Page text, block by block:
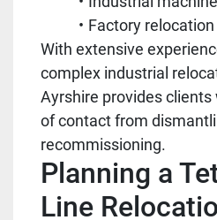
Factory
With extensive
complex industrial
Ayrshire provides
of contact from
recommissioning.
Planning a
Line